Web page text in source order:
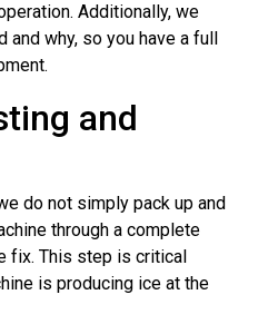
Additionally, we
and why, so you have a full
and
do not simply pack up and
through a complete
fix. This step is critical
is producing ice at the